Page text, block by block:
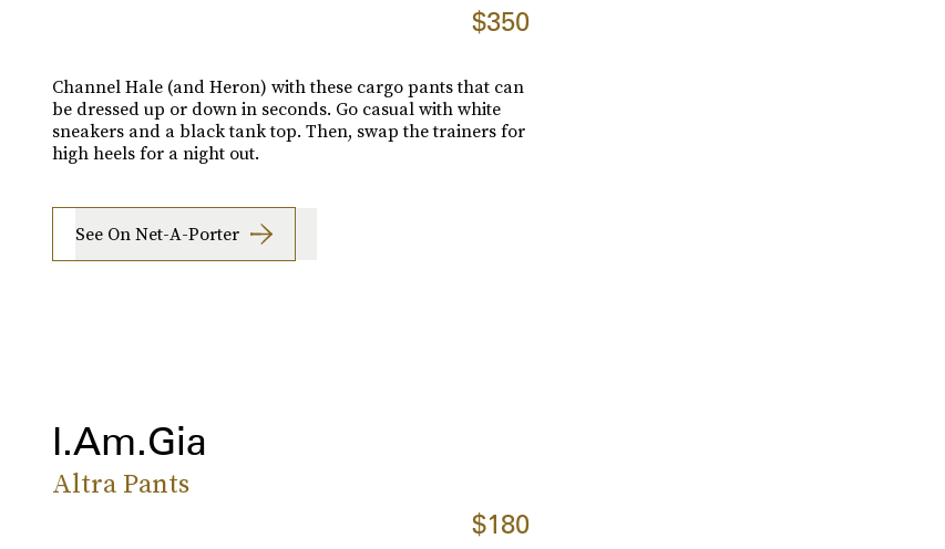
$350
Channel Hale (and Heron) with these cargo pants that can
be dressed up or down in seconds. Go casual with white
sneakers and a black tank top. Then, swap the trainers for
high heels for a night out.
See On Net-A-Porter
I.Am.Gia
Altra Pants
$180